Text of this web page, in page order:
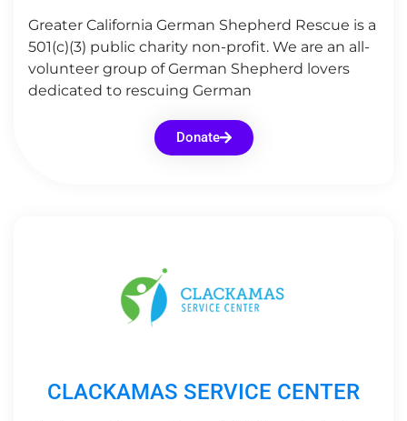
Greater California German Shepherd Rescue is a
501(c)(3) public charity non-profit. We are an all-
volunteer group of German Shepherd lovers
dedicated to rescuing German
Donate
CLACKAMAS SERVICE CENTER